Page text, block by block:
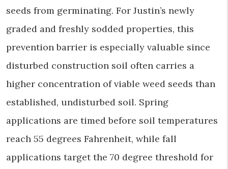
seeds from germinating. For Justin’s newly
graded and freshly sodded properties, this
prevention barrier is especially valuable since
disturbed construction soil often carries a
higher concentration of viable weed seeds than
established, undisturbed soil. Spring
applications are timed before soil temperatures
reach 55 degrees Fahrenheit, while fall
applications target the 70 degree threshold for